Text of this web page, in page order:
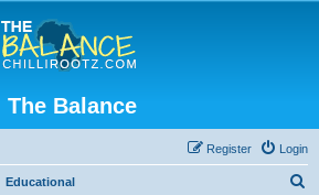
The Balance
Login
Register
Educational